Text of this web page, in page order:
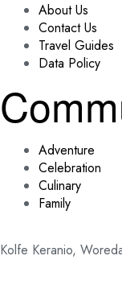
About Us
Contact Us
Travel Guides
Data Policy
Adventure
Celebration
Culinary
Family
Kolfe Keranio,